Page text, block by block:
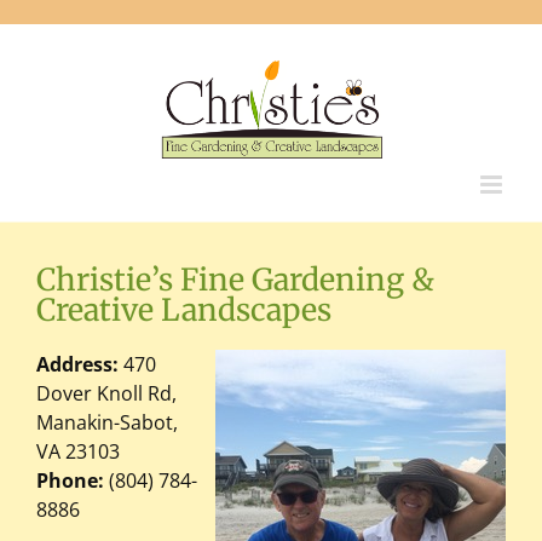
Christie’s Fine Gardening &
Creative Landscapes
Address: 470
Dover Knoll Rd,
Manakin-Sabot,
VA 23103
Phone: (804) 784-
8886